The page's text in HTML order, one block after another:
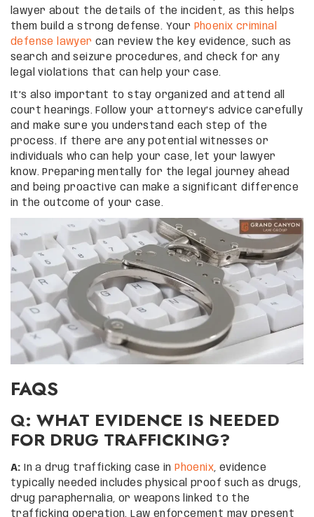
lawyer about the details of the incident, as this helps
them build a strong defense. Your Phoenix criminal
defense lawyer can review the key evidence, such as
search and seizure procedures, and check for any
legal violations that can help your case.
It’s also important to stay organized and attend all
court hearings. Follow your attorney’s advice carefully
and make sure you understand each step of the
process. If there are any potential witnesses or
individuals who can help your case, let your lawyer
know. Preparing mentally for the legal journey ahead
and being proactive can make a significant difference
in the outcome of your case.
FAQS
Q: WHAT EVIDENCE IS NEEDED
FOR DRUG TRAFFICKING?
A: In a drug trafficking case in Phoenix, evidence
typically needed includes physical proof such as drugs,
drug paraphernalia, or weapons linked to the
trafficking operation. Law enforcement may present